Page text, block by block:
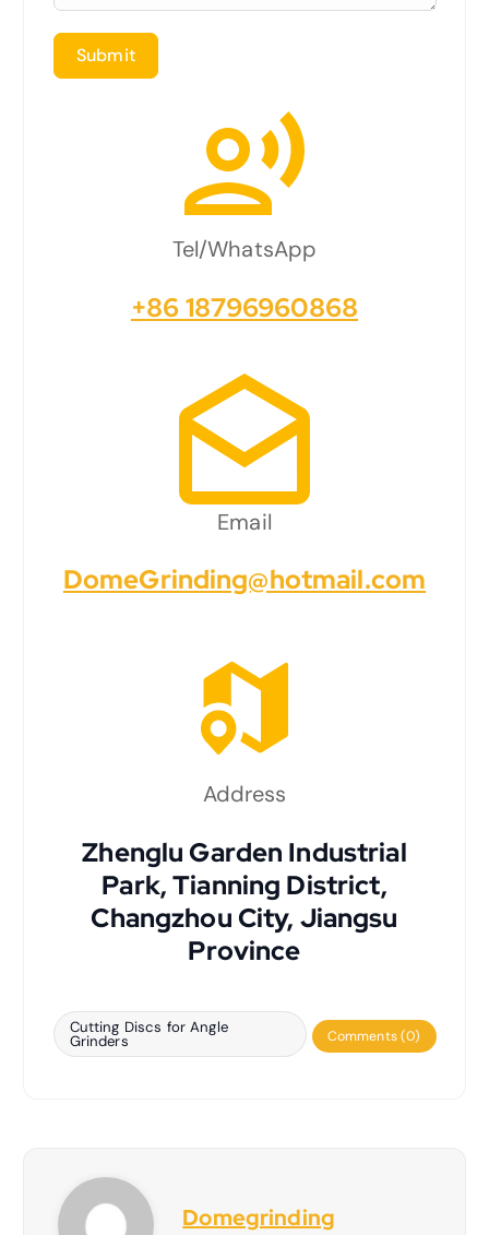
Submit
Tel/WhatsApp
+86 18796960868
Email
DomeGrinding@hotmail.com
Address
Zhenglu Garden Industrial
Park, Tianning District,
Changzhou City, Jiangsu
Province
Cutting Discs for Angle
Grinders Comments (0)
Domegrinding